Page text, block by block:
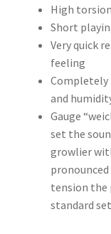
High
Short
Very quick
feeling
Completely
and
Gauge
set the
growlier
tension the
standard